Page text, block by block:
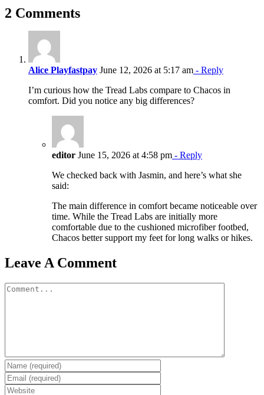
Facebook
X
Reddit
LinkedIn
WhatsApp
Tumblr
Pinterest
Vk
Email
2 Comments
Alice Playfastpay June 12, 2026 at 5:17 am - Reply
I’m curious how the Tread Labs compare to Chacos in
comfort. Did you notice any big differences?
editor June 15, 2026 at 4:58 pm - Reply
We checked back with Jasmin, and here’s what she
said:
The main difference in comfort became noticeable over
time. While the Tread Labs are initially more
comfortable due to the cushioned microfiber footbed,
Chacos better support my feet for long walks or hikes.
Leave A Comment
Comment